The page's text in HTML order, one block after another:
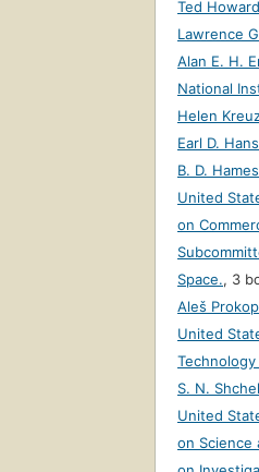
Ted Howard
Lawrence
Alan E. H.
National
Helen
Earl D.
B. D. Hames
United
on
Space., 3
Aleš Prokop
United
S. N.
United
on Science